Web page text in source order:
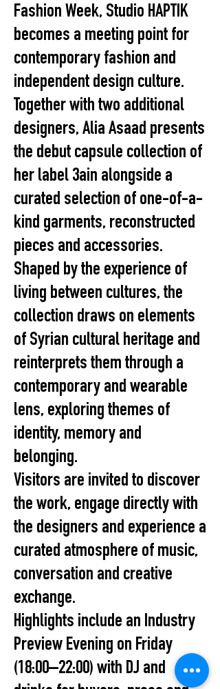
Fashion Week, Studio HAPTIK
becomes a meeting point for
contemporary fashion and
independent design culture.
Together with two additional
designers, Alia Asaad presents
the debut capsule collection of
her label 3ain alongside a
curated selection of one-of-a-
kind garments, reconstructed
pieces and accessories.
Shaped by the experience of
living between cultures, the
collection draws on elements
of Syrian cultural heritage and
reinterprets them through a
contemporary and wearable
lens, exploring themes of
identity, memory and
belonging.
Visitors are invited to discover
the work, engage directly with
the designers and experience a
curated atmosphere of music,
conversation and creative
exchange.
Highlights include an Industry
Preview Evening on Friday
(18:00–22:00) with DJ and